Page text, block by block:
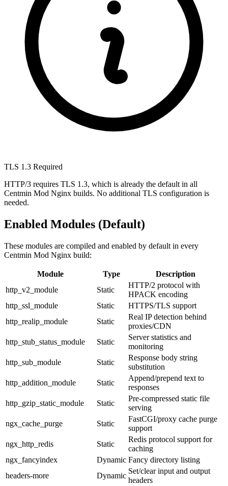
TLS 1.3 Required
HTTP/3 requires TLS 1.3, which is already the default in all
Centmin Mod Nginx builds. No additional TLS configuration is
needed.
Enabled Modules (Default)
These modules are compiled and enabled by default in every
Centmin Mod Nginx build:
Module Type
Description
http_v2_module
Static
HTTP/2 protocol with
HPACK encoding
http_ssl_module
Static
HTTPS/TLS support
http_realip_module
Static
Real IP detection behind
proxies/CDN
http_stub_status_module
Static
Server statistics and
monitoring
http_sub_module
Static
Response body string
substitution
http_addition_module
Static
Append/prepend text to
responses
http_gzip_static_module
Static
Pre-compressed static file
serving
ngx_cache_purge
Static
FastCGI/proxy cache purge
support
ngx_http_redis
Static
Redis protocol support for
caching
ngx_fancyindex
Dynamic Fancy directory listing
headers-more
Dynamic
Set/clear input and output
headers